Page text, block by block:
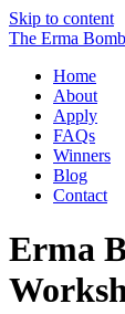
Skip to content
The Erma
Home
About
Apply
FAQs
Winners
Blog
Contact
Erma